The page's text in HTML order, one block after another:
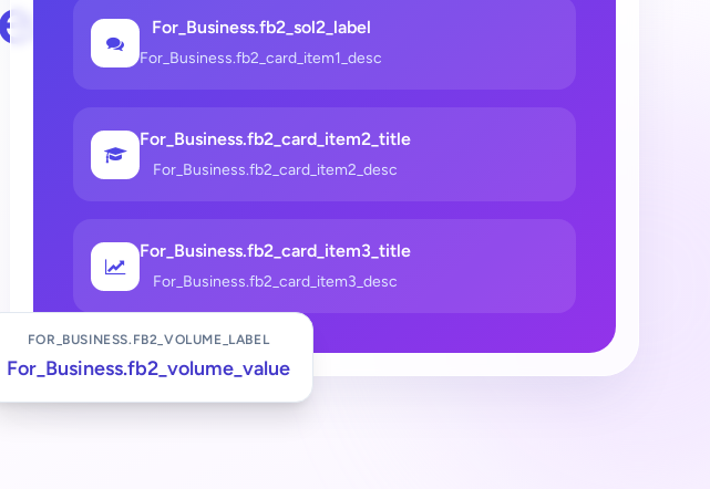
For_Business.fb2_sol2_label
For_Business.fb2_card_item1_desc
For_Business.fb2_card_item2_title
For_Business.fb2_card_item2_desc
For_Business.fb2_card_item3_title
For_Business.fb2_card_item3_desc
FOR_BUSINESS.FB2_VOLUME_LABEL
For_Business.fb2_volume_value